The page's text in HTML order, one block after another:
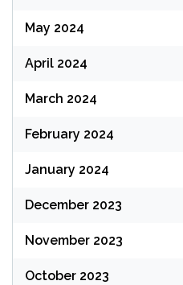
May 2024
April 2024
March 2024
February 2024
January 2024
December 2023
November 2023
October 2023